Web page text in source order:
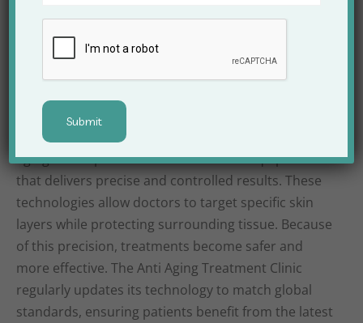
Advanced Technology
Used at Apex Clinic
Technology plays a significant role in modern anti-
aging care. Apex Clinic uses advanced equipment
that delivers precise and controlled results. These
technologies allow doctors to target specific skin
layers while protecting surrounding tissue. Because
of this precision, treatments become safer and
more effective. The Anti Aging Treatment Clinic
regularly updates its technology to match global
standards, ensuring patients benefit from the latest